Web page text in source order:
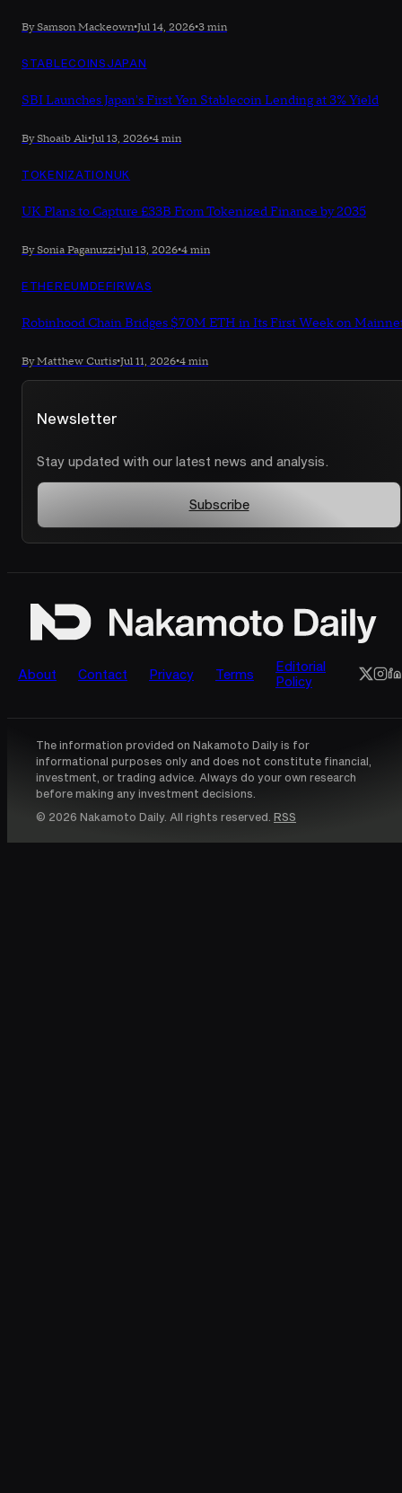
By Samson Mackeown•Jul 14, 2026•3 min
STABLECOINS JAPAN
SBI Launches Japan's First Yen Stablecoin Lending at 3% Yield
By Shoaib Ali•Jul 13, 2026•4 min
TOKENIZATIONUK
UK Plans to Capture £33B From Tokenized Finance by 2035
By Sonia Paganuzzi•Jul 13, 2026•4 min
ETHEREUMDEFIRWAS
Robinhood Chain Bridges $70M ETH in Its First Week on
By Matthew Curtis•Jul 11, 2026•4 min
Newsletter
Stay updated with our latest news and analysis.
Subscribe
About Contact Privacy Terms
Editorial
Policy
The information provided on Nakamoto Daily is for
informational purposes only and does not constitute financial,
investment, or trading advice. Always do your own research
before making any investment decisions.
© 2026 Nakamoto Daily. All rights reserved. RSS